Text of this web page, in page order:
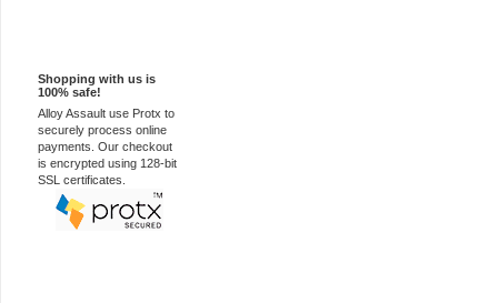
Shopping with us is
100% safe!
Alloy Assault use Protx to
securely process online
payments. Our checkout
is encrypted using 128-bit
SSL certificates.